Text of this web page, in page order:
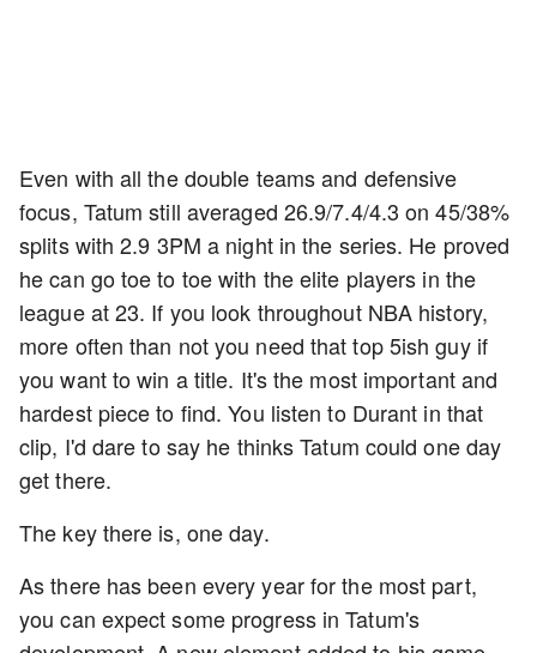
Even with all the double teams and defensive
focus, Tatum still averaged 26.9/7.4/4.3 on 45/38%
splits with 2.9 3PM a night in the series. He proved
he can go toe to toe with the elite players in the
league at 23. If you look throughout NBA history,
more often than not you need that top 5ish guy if
you want to win a title. It's the most important and
hardest piece to find. You listen to Durant in that
clip, I'd dare to say he thinks Tatum could one day
get there.
The key there is, one day.
As there has been every year for the most part,
you can expect some progress in Tatum's